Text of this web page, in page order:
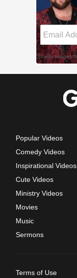
Popular Videos
Comedy Videos
Inspirational Videos
Cute Videos
Ministry Videos
Movies
Music
Sermons
Terms of Use